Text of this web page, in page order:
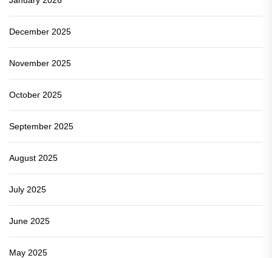
December 2025
November 2025
October 2025
September 2025
August 2025
July 2025
June 2025
May 2025